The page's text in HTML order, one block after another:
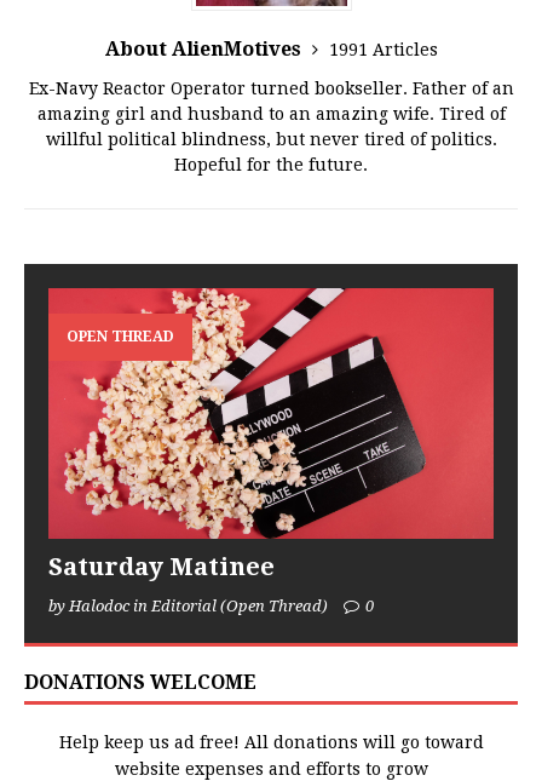
About AlienMotives
1991 Articles
Ex-Navy Reactor Operator turned bookseller. Father of an
amazing girl and husband to an amazing wife. Tired of
willful political blindness, but never tired of politics.
Hopeful for the future.
OPEN THREAD
Saturday Matinee
by Halodoc in Editorial (Open Thread) 0
DONATIONS WELCOME
Help keep us ad free! All donations will go toward
website expenses and efforts to grow